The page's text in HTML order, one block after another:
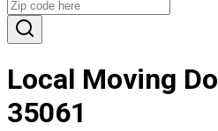
Local Moving
35061